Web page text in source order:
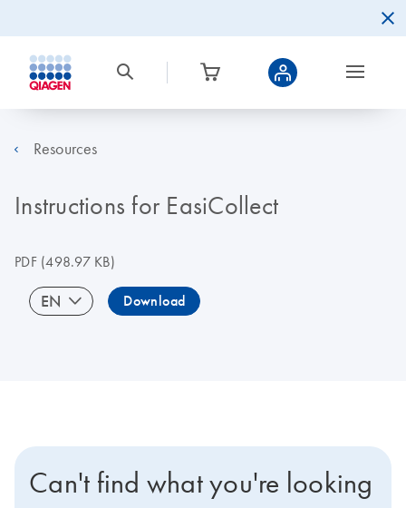
Resources
Instructions for EasiCollect
PDF(498.97 KB)
EN Download
Can't find what you're looking